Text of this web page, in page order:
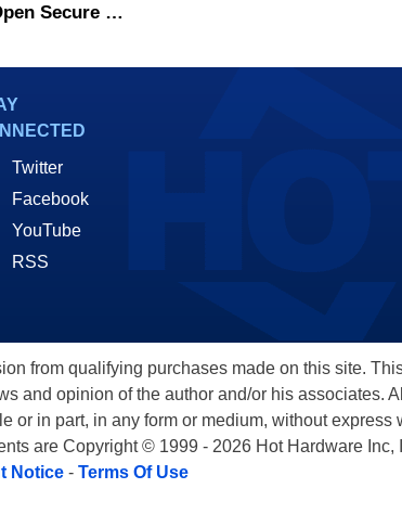
Secure AI
Twitter
Facebook
YouTube
RSS
from qualifying purchases made on this site.
and opinion of the author and/or his associates.
or in part, in any form or medium, without express
are Copyright © 1999 - 2026 Hot Hardware Inc,
Notice- Terms Of Use